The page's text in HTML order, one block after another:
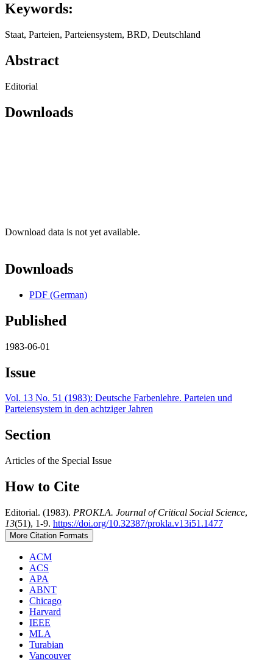
Keywords:
Staat, Parteien, Parteiensystem, BRD, Deutschland
Abstract
Editorial
Downloads
Download data is not yet available.
Downloads
PDF (German)
Published
1983-06-01
Issue
Vol. 13 No. 51 (1983): Deutsche Farbenlehre. Parteien und
Parteiensystem in den achtziger Jahren
Section
Articles of the Special Issue
How to Cite
Editorial. (1983). PROKLA. Journal of Critical Social Science,
13(51), 1-9. https://doi.org/10.32387/prokla.v13i51.1477
More Citation Formats
ACM
ACS
APA
ABNT
Chicago
Harvard
IEEE
MLA
Turabian
Vancouver